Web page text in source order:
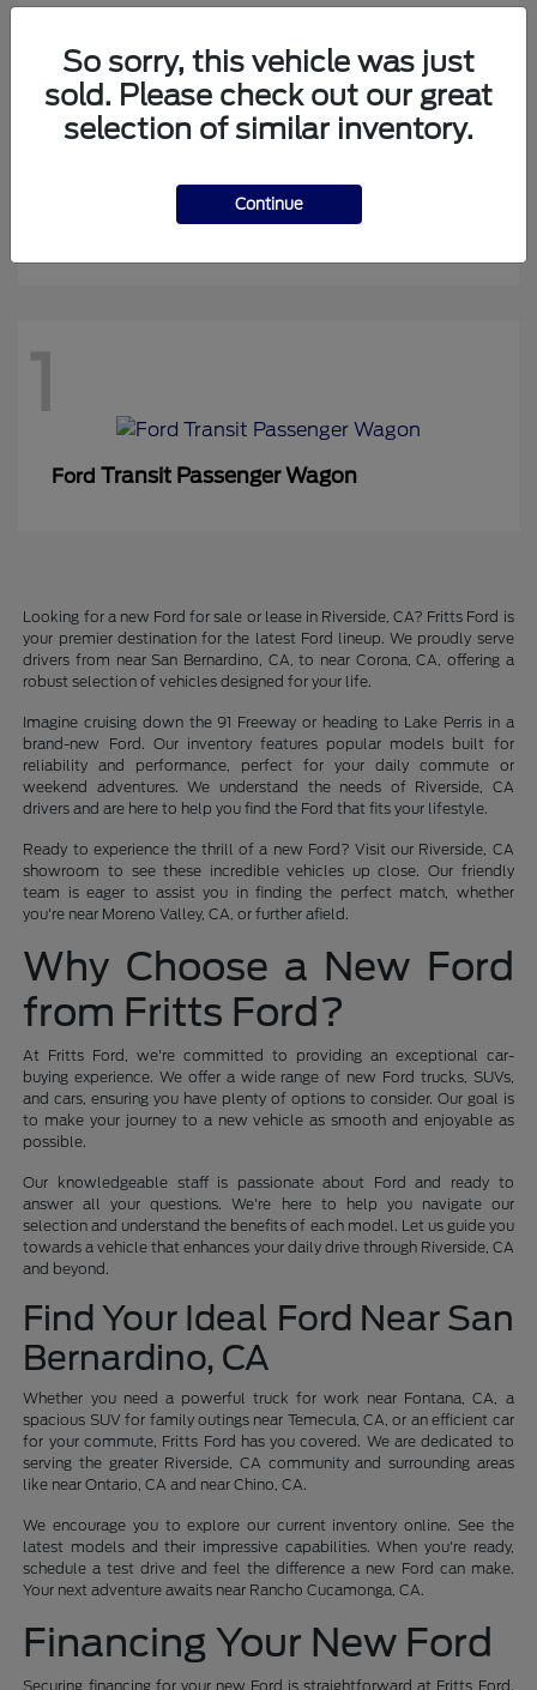
Expedition Max
1
Ford Transit Passenger Wagon
Looking for a new Ford for sale or lease in Riverside, CA? Fritts Ford is
your premier destination for the latest Ford lineup. We proudly serve
drivers from near San Bernardino, CA, to near Corona, CA, offering a
robust selection of vehicles designed for your life.
Imagine cruising down the 91 Freeway or heading to Lake Perris in a
brand-new Ford. Our inventory features popular models built for
reliability and performance, perfect for your daily commute or
weekend adventures. We understand the needs of Riverside, CA
drivers and are here to help you find the Ford that fits your lifestyle.
Ready to experience the thrill of a new Ford? Visit our Riverside, CA
showroom to see these incredible vehicles up close. Our friendly
team is eager to assist you in finding the perfect match, whether
you're near Moreno Valley, CA, or further afield.
Why Choose a New Ford
from Fritts Ford?
At Fritts Ford, we're committed to providing an exceptional car-
buying experience. We offer a wide range of new Ford trucks, SUVs,
and cars, ensuring you have plenty of options to consider. Our goal is
to make your journey to a new vehicle as smooth and enjoyable as
possible.
Our knowledgeable staff is passionate about Ford and ready to
answer all your questions. We're here to help you navigate our
selection and understand the benefits of each model. Let us guide you
towards a vehicle that enhances your daily drive through Riverside, CA
and beyond.
Find Your Ideal Ford Near San
Bernardino, CA
Whether you need a powerful truck for work near Fontana, CA, a
spacious SUV for family outings near Temecula, CA, or an efficient car
for your commute, Fritts Ford has you covered. We are dedicated to
serving the greater Riverside, CA community and surrounding areas
like near Ontario, CA and near Chino, CA.
We encourage you to explore our current inventory online. See the
latest models and their impressive capabilities. When you're ready,
schedule a test drive and feel the difference a new Ford can make.
Your next adventure awaits near Rancho Cucamonga, CA.
Financing Your New Ford
Securing financing for your new Ford is straightforward at Fritts Ford.
So sorry, this vehicle was just
sold. Please check out our great
selection of similar inventory.
Continue